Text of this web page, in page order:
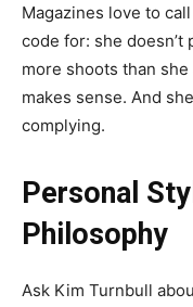
Magazines love to
code for: she doesn’t
more shoots than
makes sense. And
complying.
Personal
Philosophy
Ask Kim Turnbull